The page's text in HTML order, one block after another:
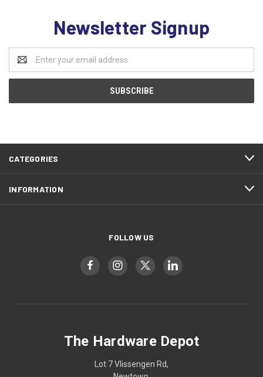
Newsletter Signup
Address
CATEGORIES
INFORMATION
FOLLOW US
The Hardware Depot
Lot 7 Vlissengen Rd,